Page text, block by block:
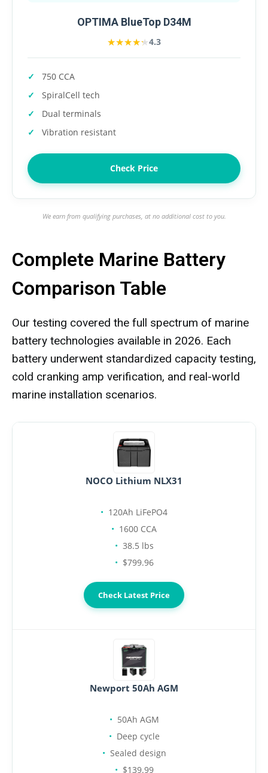
OPTIMA BlueTop D34M
★★★★★
★★★★★4.3
750 CCA
SpiralCell tech
Dual terminals
Vibration resistant
Check Price
We earn from qualifying purchases, at no additional cost to you.
Complete Marine Battery
Comparison Table
Our testing covered the full spectrum of marine
battery technologies available in 2026. Each
battery underwent standardized capacity testing,
cold cranking amp verification, and real-world
marine installation scenarios.
NOCO Lithium NLX31
120Ah LiFePO4
1600 CCA
38.5 lbs
$799.96
Check Latest Price
Newport 50Ah AGM
50Ah AGM
Deep cycle
Sealed design
$139.99